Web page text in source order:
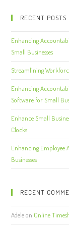
RECENT POSTS
Enhancing
Small Businesses
Streamlining
Enhancing
Software for Small
Enhance Small
Clocks
Enhancing Employee
Businesses
RECENT
Adeleon Online